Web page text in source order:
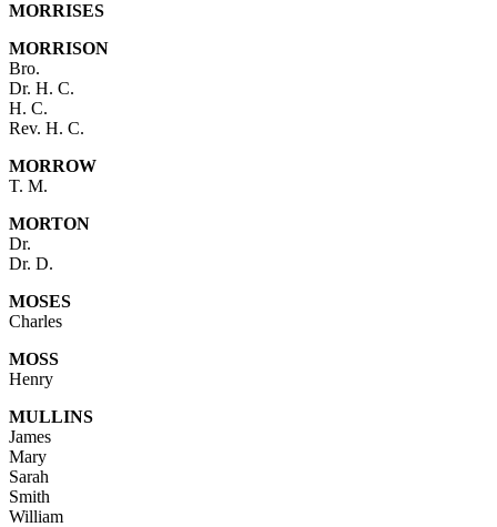
MORRISES
MORRISON
Bro.
Dr. H. C.
H. C.
Rev. H. C.
MORROW
T. M.
MORTON
Dr.
Dr. D.
MOSES
Charles
MOSS
Henry
MULLINS
James
Mary
Sarah
Smith
William